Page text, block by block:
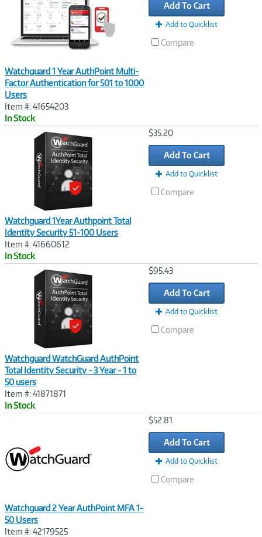
Watchguard 1 Year AuthPoint Multi-
Factor Authentication for 501 to 1000
Users
Item #: 41654203
In Stock
Add To Cart
Add to Quicklist
Compare
Watchguard 1Year Authpoint Total
Identity Security 51-100 Users
Item #: 41660612
In Stock
$35.20
Add To Cart
Add to Quicklist
Compare
Watchguard WatchGuard AuthPoint
Total Identity Security - 3 Year - 1 to
50 users
Item #: 41871871
In Stock
$95.43
Add To Cart
Add to Quicklist
Compare
Watchguard 2 Year AuthPoint MFA 1-
50 Users
Item #: 42179525
$52.81
Add To Cart
Add to Quicklist
Compare